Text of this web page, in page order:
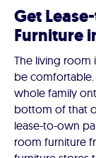
Get
Furniture
The living room
be
whole family
bottom of that
lease-to-own
room furniture